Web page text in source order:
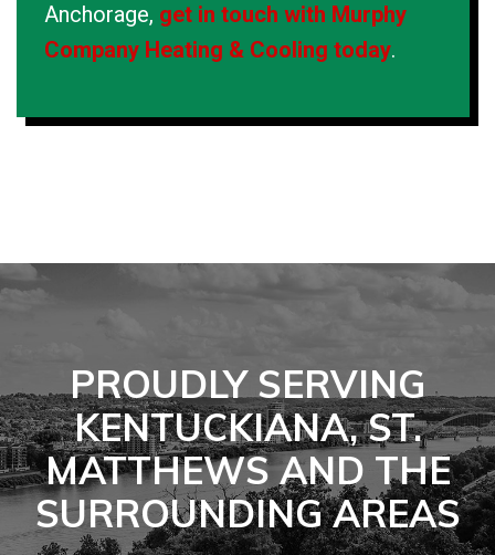
Anchorage, get in touch with Murphy
Company Heating & Cooling today.
PROUDLY SERVING
KENTUCKIANA, ST.
MATTHEWS AND THE
SURROUNDING AREAS